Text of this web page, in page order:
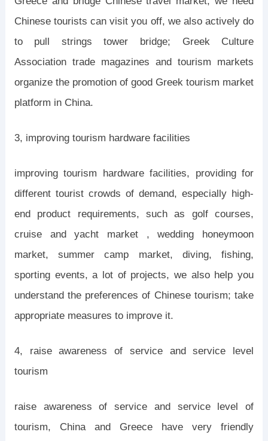
Chinese tourists can visit you off, we also actively do
to pull strings tower bridge; Greek Culture
Association trade magazines and tourism markets
organize the promotion of good Greek tourism market
platform in China.
3, improving tourism hardware facilities
improving tourism hardware facilities, providing for
different tourist crowds of demand, especially high-
end product requirements, such as golf courses,
cruise and yacht market , wedding honeymoon
market, summer camp market, diving, fishing,
sporting events, a lot of projects, we also help you
understand the preferences of Chinese tourism; take
appropriate measures to improve it.
4, raise awareness of service and service level
tourism
raise awareness of service and service level of
tourism, China and Greece have very friendly